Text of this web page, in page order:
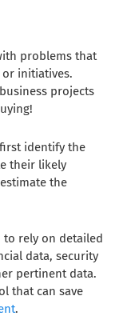
problems that
initiatives.
projects
identify the
their likely
the
to rely on detailed
data, security
pertinent data.
that can save
.